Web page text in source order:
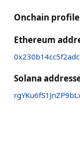
Onchain profile
Ethereum
Solana